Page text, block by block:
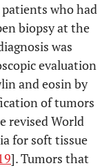
who had
biopsy at the
was
evaluation
and eosin by
of tumors
revised World
for soft tissue
]. Tumors that